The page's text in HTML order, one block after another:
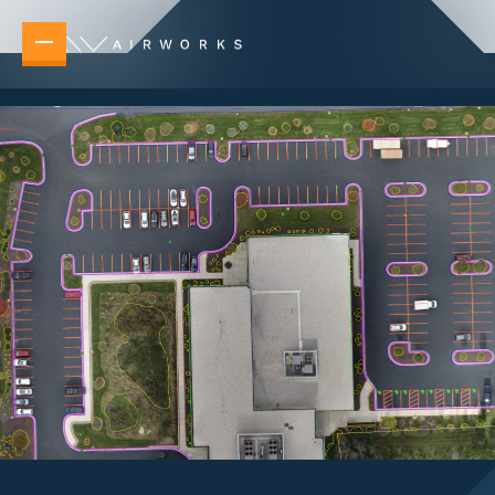
New Builds
Accelerate planning, design, and delivery
Overview
Elevating your operations no matter the task